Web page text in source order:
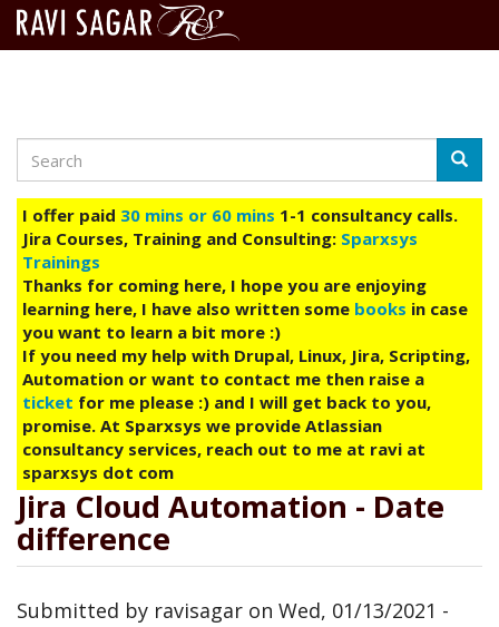
main
content
Search
I offer paid 30 mins or 60 mins 1-1 consultancy calls.
Jira Courses, Training and Consulting: Sparxsys
Trainings
Thanks for coming here, I hope you are enjoying
learning here, I have also written some books in case
you want to learn a bit more :)
If you need my help with Drupal, Linux, Jira, Scripting,
Automation or want to contact me then raise a
ticket for me please :) and I will get back to you,
promise. At Sparxsys we provide Atlassian
consultancy services, reach out to me at ravi at
sparxsys dot com
Jira Cloud Automation - Date
difference
Submitted by ravisagar on Wed, 01/13/2021 -